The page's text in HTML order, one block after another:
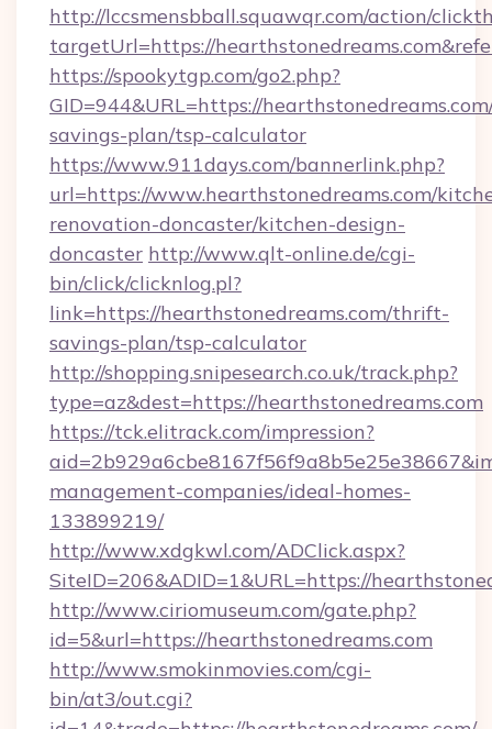
http://lccsmensbball.squawqr.com/action/
targetUrl=https://
https://spookytgp.com/go2.php?
GID=944&URL=https://
savings-plan/tsp-calculator
https://www.911days.com/bannerlink.php?
url=https://www.hearthstonedreams.com/
renovation-doncaster/kitchen-design-
doncaster http://www.qlt-online.de/cgi-
bin/click/clicknlog.pl?
link=https://hearthstonedreams.com/thrift-
savings-plan/tsp-calculator
http://shopping.snipesearch.co.uk/track.php?
type=az&dest=https://hearthstonedreams.com
https://tck.elitrack.com/impression?
management-companies/ideal-homes-
133899219/
http://www.xdgkwl.com/ADClick.aspx?
SiteID=206&ADID=1&URL=https://
http://www.ciriomuseum.com/gate.php?
id=5&url=https://hearthstonedreams.com
http://www.smokinmovies.com/cgi-
bin/at3/out.cgi?